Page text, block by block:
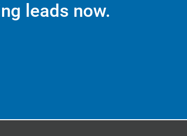
leads now.